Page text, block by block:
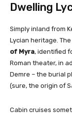
Dwelling
Simply inland from
Lycian heritage.
of Myra, identified
Roman theater, in
Demre – the burial
(sure, the origin of
Cabin cruises